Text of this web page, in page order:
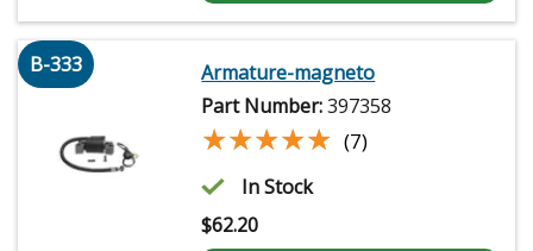
B-333
Armature-magneto
Part Number:397358
★★★★★
★★★★★ (7)
In Stock
$62.20